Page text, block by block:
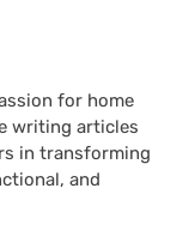
for home
writing articles
in transforming
and